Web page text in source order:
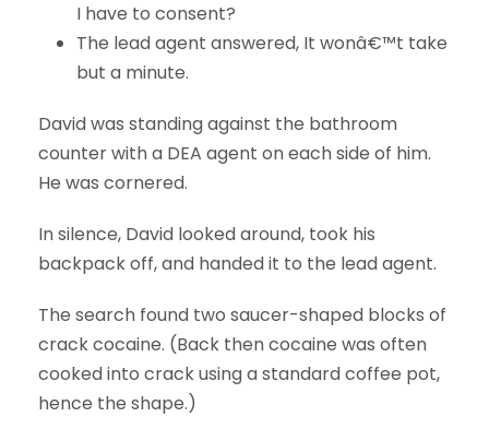
I have to consent?
The lead agent answered, It wonâ€™t take
but a minute.
David was standing against the bathroom
counter with a DEA agent on each side of him.
He was cornered.
In silence, David looked around, took his
backpack off, and handed it to the lead agent.
The search found two saucer-shaped blocks of
crack cocaine. (Back then cocaine was often
cooked into crack using a standard coffee pot,
hence the shape.)